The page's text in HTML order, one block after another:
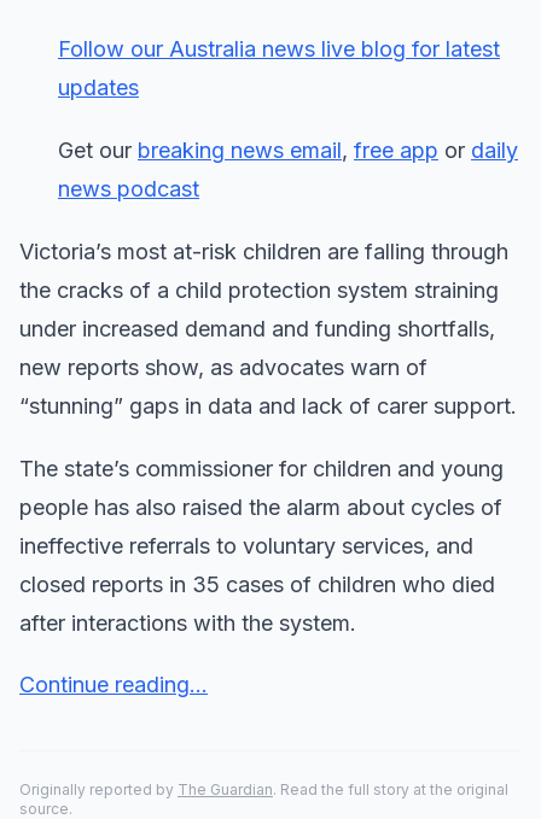
Follow our Australia news live blog for latest
updates
Get our breaking news email, free app or daily
news podcast
Victoria’s most at-risk children are falling through
the cracks of a child protection system straining
under increased demand and funding shortfalls,
new reports show, as advocates warn of
“stunning” gaps in data and lack of carer support.
The state’s commissioner for children and young
people has also raised the alarm about cycles of
ineffective referrals to voluntary services, and
closed reports in 35 cases of children who died
after interactions with the system.
Continue reading...
Originally reported by The Guardian. Read the full story at the original
source.